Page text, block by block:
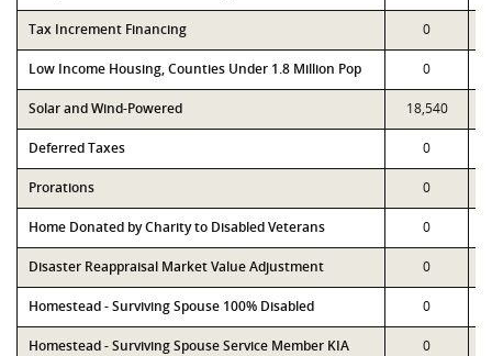
Tax Increment Financing 0
Low Income Housing, Counties Under 1.8 Million Pop 0
Solar and Wind-Powered 18,540
Deferred Taxes 0
Prorations 0
Home Donated by Charity to Disabled Veterans 0
Disaster Reappraisal Market Value Adjustment 0
Homestead - Surviving Spouse 100% Disabled 0
Homestead - Surviving Spouse Service Member KIA 0